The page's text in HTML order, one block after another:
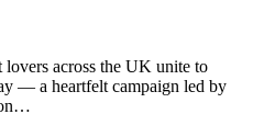
across the UK unite to
— a heartfelt campaign led by